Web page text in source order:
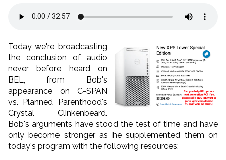
Today we're broadcasting
the conclusion of audio
never before heard on
BEL, from Bob's
appearance on C-SPAN
vs. Planned Parenthood's
Crystal Clinkenbeard.
Bob's arguments have stood the test of time and have
only become stronger as he supplemented them on
today's program with the following resources: